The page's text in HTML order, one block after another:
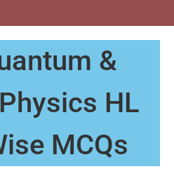
&
HL
MCQs